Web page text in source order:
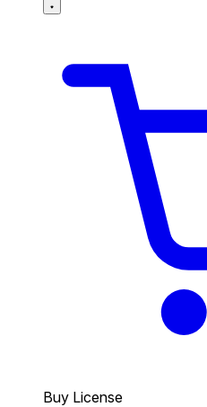
Buy License